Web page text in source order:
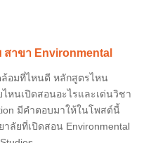
าขา Environmental
ล้อมที่ไหนดี หลักสูตรไหน
ไหนเปิดสอนอะไรและเด่นวิชา
มีคำตอบมาให้ในโพสต์นี้
ลัยที่เปิดสอน Environmental